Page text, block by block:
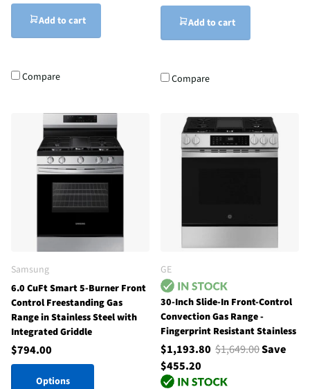
Add to cart
Compare
Add to cart
Compare
Samsung
6.0 CuFt Smart 5-Burner Front
Control Freestanding Gas
Range in Stainless Steel with
Integrated Griddle
$794.00
Options
GE
30-Inch Slide-In Front-Control
Convection Gas Range -
Fingerprint Resistant Stainless
$1,193.80 $1,649.00Save
$455.20